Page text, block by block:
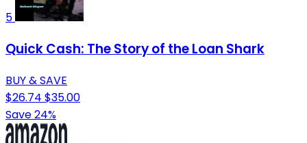
5
Quick Cash: The Story of the Loan Shark
BUY & SAVE
$26.74 $35.00
Save 24%